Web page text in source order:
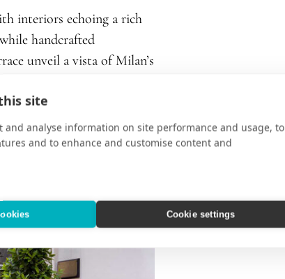
site
and analyse information on site performance and usage, to
and to enhance and customise content and
Cookie settings
interiors echoing a rich
handcrafted
unveil a vista of Milan’s
artistic heartbeat. The
Guests are
of unforgettable travel.